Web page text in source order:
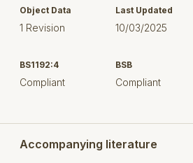
performance, and robust security,
certification.
Available in an extensive range of
available in stock to a trusted
and installers, the 2500
allows architects to complement
Ideal for residential, mixed-use,
commercial specification builds.
Object Data
1 Revision
Last Updated
10/03/2025
BS1192:4
Compliant
BSB
Compliant
Accompanying literature